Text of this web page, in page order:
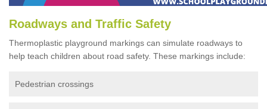
Roadways and Traffic Safety
Thermoplastic playground markings can simulate roadways to
help teach children about road safety. These markings include:
Pedestrian crossings